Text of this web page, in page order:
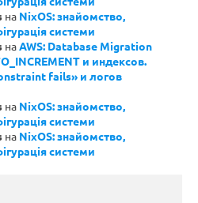
на NixOS: знайомство,
системи
наAWS: Database Migration
и индексов.
fails» и логов
на NixOS: знайомство,
системи
на NixOS: знайомство,
системи